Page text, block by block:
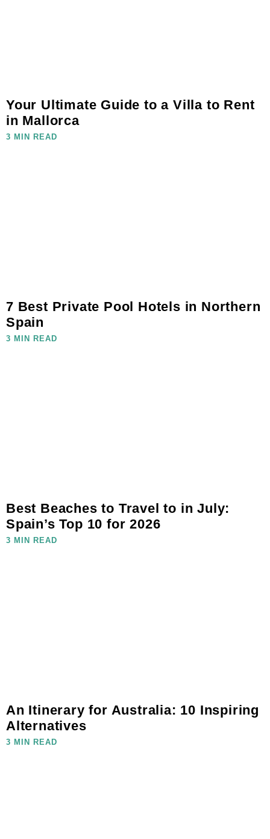
Your Ultimate Guide to a Villa to Rent
in Mallorca
3 MIN READ
7 Best Private Pool Hotels in Northern
Spain
3 MIN READ
Best Beaches to Travel to in July:
Spain’s Top 10 for 2026
3 MIN READ
An Itinerary for Australia: 10 Inspiring
Alternatives
3 MIN READ